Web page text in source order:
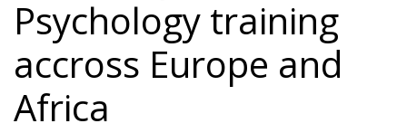
Psychology training
accross Europe and
Africa